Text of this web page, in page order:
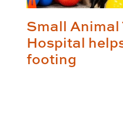
Small Animal
Hospital
footing